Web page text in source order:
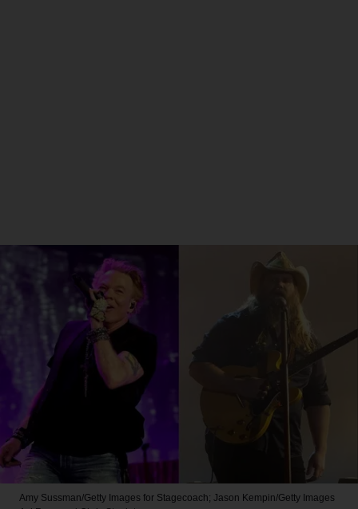
Amy Sussman/Getty Images for Stagecoach; Jason Kempin/Getty Images